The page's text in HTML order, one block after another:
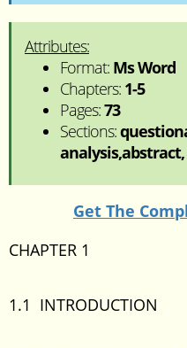
Attributes:
Format: Ms Word
Chapters: 1-5
Pages:73
Sections:
Get The
CHAPTER 1
1.1 INTRODUCTION